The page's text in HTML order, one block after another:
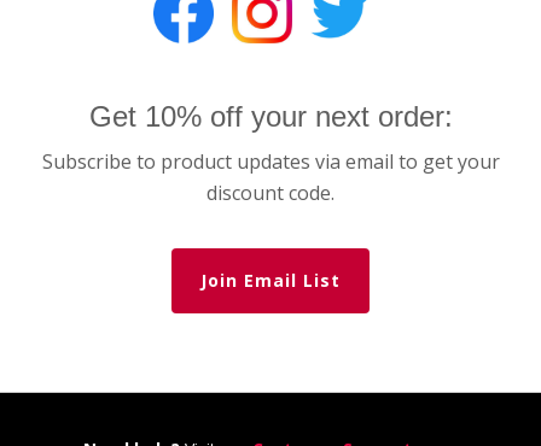
Get 10% off your next order:
Subscribe to product updates via email to get your
discount code.
Join Email List